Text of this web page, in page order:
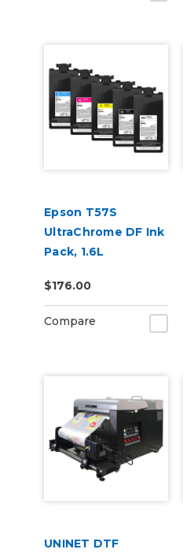
Epson T57S
UltraChrome DF Ink
Pack, 1.6L
$176.00
Compare
UNINET DTF